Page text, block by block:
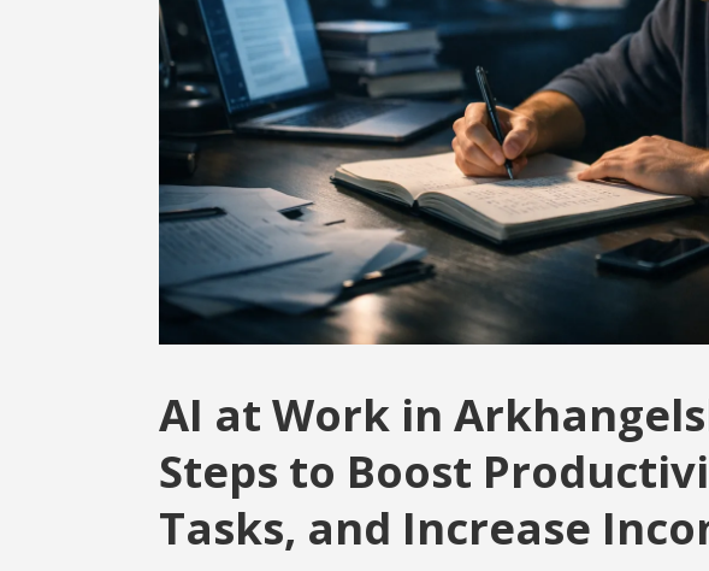
AI at Work in
Steps to Boost
Tasks, and Increase